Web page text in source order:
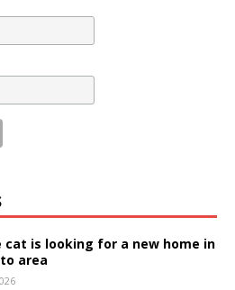
cat is looking for a new home in
area